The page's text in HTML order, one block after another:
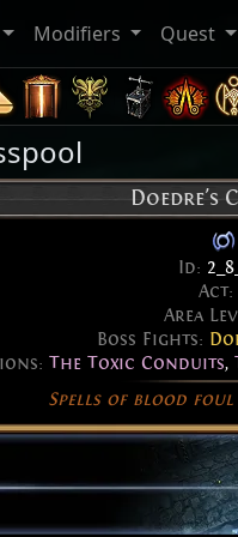
Modifiers Quest
Doedre's
Id:
Act:
Area
Boss Fights:
The Toxic Conduits,
Spells of blood foul